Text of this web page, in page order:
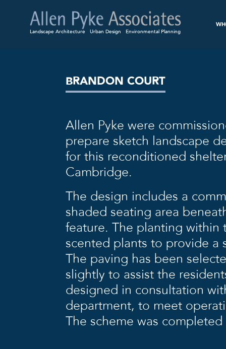
Landscape Architecture Urban Design Environmental Planning
BRANDON COURT
Allen Pyke were
prepare sketch landscape
for this reconditioned
Cambridge.
The design includes a
shaded seating area
feature. The planting within
scented plants to provide a
The paving has been
slightly to assist the
designed in consultation
department, to meet
The scheme was